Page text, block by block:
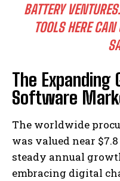
BATTERY
TOOLS HERE
The Expanding
Software
The worldwide
was valued near
steady annual
embracing digital